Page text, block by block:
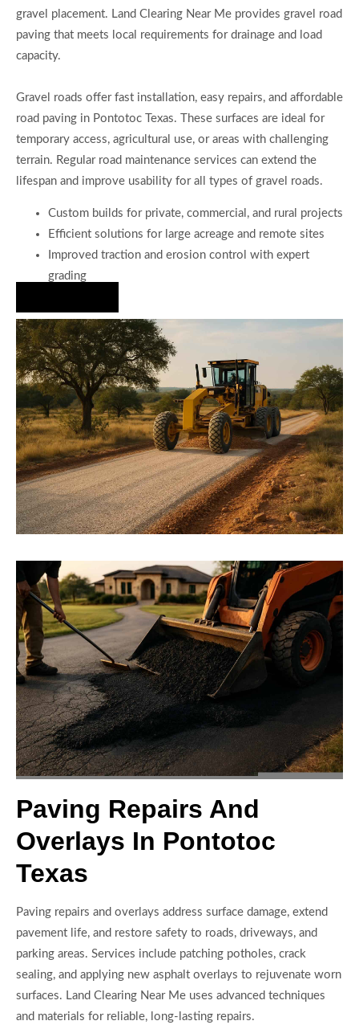
gravel placement. Land Clearing Near Me provides gravel road
paving that meets local requirements for drainage and load
capacity.
Gravel roads offer fast installation, easy repairs, and affordable
road paving in Pontotoc Texas. These surfaces are ideal for
temporary access, agricultural use, or areas with challenging
terrain. Regular road maintenance services can extend the
lifespan and improve usability for all types of gravel roads.
Custom builds for private, commercial, and rural projects
Efficient solutions for large acreage and remote sites
Improved traction and erosion control with expert
grading
Paving Repairs And
Overlays In Pontotoc
Texas
Paving repairs and overlays address surface damage, extend
pavement life, and restore safety to roads, driveways, and
parking areas. Services include patching potholes, crack
sealing, and applying new asphalt overlays to rejuvenate worn
surfaces. Land Clearing Near Me uses advanced techniques
and materials for reliable, long-lasting repairs.